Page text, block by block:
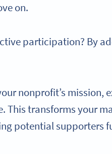
on.
participation? By
nonprofit’s mission,
This transforms your
potential supporters